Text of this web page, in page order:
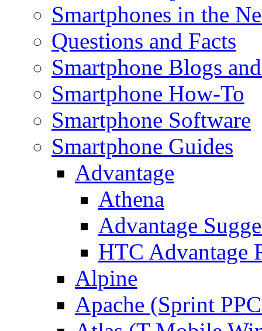
Smartphones in the
Questions and Facts
Smartphone Blogs
Smartphone How-To
Smartphone Software
Smartphone Guides
Advantage
Athena
Advantage
HTC Advantage
Alpine
Apache (Sprint